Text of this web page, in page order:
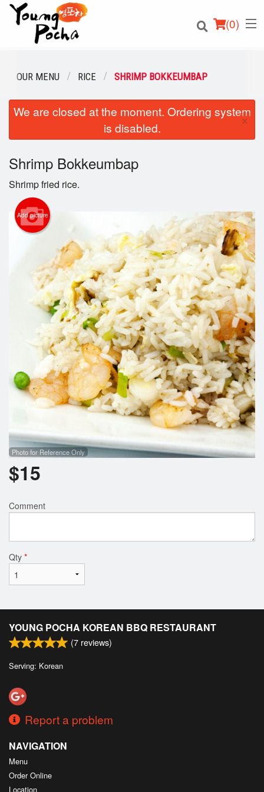
(0)
Order Online
Location
Login
Registration
Cart (0)
Search
OUR MENU RICE SHRIMP BOKKEUMBAP
We are closed at the moment. Ordering system
is disabled.
×
Shrimp Bokkeumbap
Shrimp fried rice.
Add picture
Photo for Reference Only
$15
Comment
Qty *
YOUNG POCHA KOREAN BBQ RESTAURANT
(7 reviews)
Serving: Korean
Report a problem
NAVIGATION
Menu
Order Online
Location